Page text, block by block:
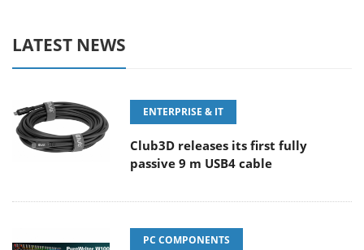
LATEST NEWS
ENTERPRISE & IT
Club3D releases its first fully
passive 9 m USB4 cable
PC COMPONENTS